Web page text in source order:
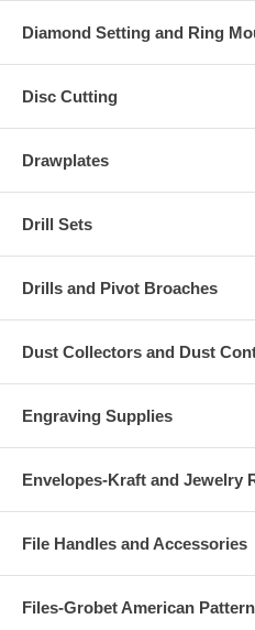
Diamond Setting and Ring
Disc Cutting
Drawplates
Drill Sets
Drills and Pivot Broaches
Dust Collectors and Dust
Engraving Supplies
Envelopes-Kraft and Jewelry
File Handles and Accessories
Files-Grobet American Pattern